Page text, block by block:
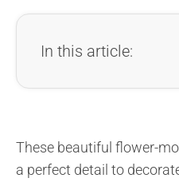
In this article:
These beautiful flower-
a perfect detail to